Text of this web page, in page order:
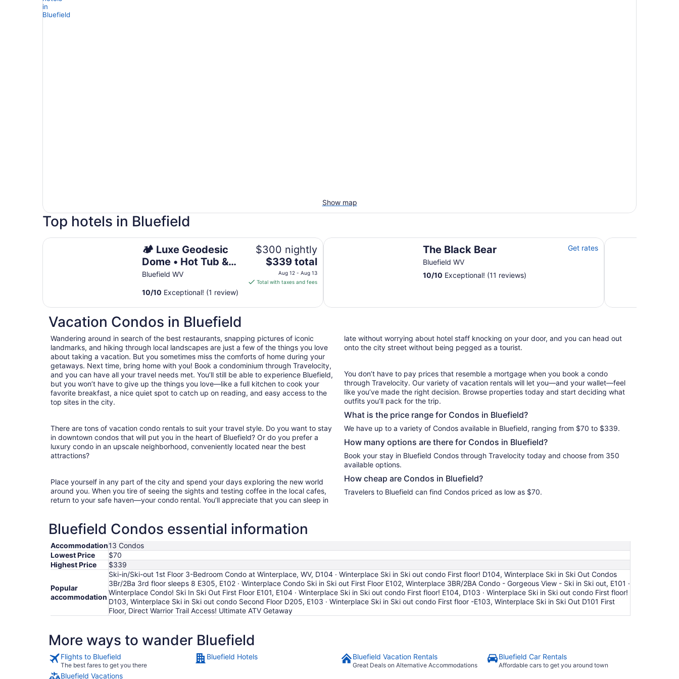
Show map
Top hotels in Bluefield
🏕️ Luxe Geodesic
Dome • Hot Tub &
Starlink • 5 Min to
Hatfield-McCoy
Bluefield WV
$300 nightly
The
price
is
per
Aug
12
to
Aug
13
$339 total
Aug 12 - Aug 13
Total with taxes and fees
10/10 Exceptional! (1 review)
🏕️ Luxe Geodesic Dome • Hot Tub & Starlink • 5 Min to Hatfield-McCoy
The Black Bear
Bluefield WV
Get rates
10/10 Exceptional! (11 reviews)
The Black Bear 1 BR/1BR Lofted
Vacation Condos in Bluefield
Wandering around in search of the best restaurants, snapping pictures of iconic
landmarks, and hiking through local landscapes are just a few of the things you love
about taking a vacation. But you sometimes miss the comforts of home during your
getaways. Next time, bring home with you! Book a condominium through Travelocity,
and you can have all your travel needs met. You’ll still be able to experience Bluefield,
but you won’t have to give up the things you love—like a full kitchen to cook your
favorite breakfast, a nice quiet spot to catch up on reading, and easy access to the
top sites in the city.
There are tons of vacation condo rentals to suit your travel style. Do you want to stay
in downtown condos that will put you in the heart of Bluefield? Or do you prefer a
luxury condo in an upscale neighborhood, conveniently located near the best
attractions?
Place yourself in any part of the city and spend your days exploring the new world
around you. When you tire of seeing the sights and testing coffee in the local cafes,
return to your safe haven—your condo rental. You’ll appreciate that you can sleep in
late without worrying about hotel staff knocking on your door, and you can head out
onto the city street without being pegged as a tourist.
You don’t have to pay prices that resemble a mortgage when you book a condo
through Travelocity. Our variety of vacation rentals will let you—and your wallet—feel
like you’ve made the right decision. Browse properties today and start deciding what
outfits you’ll pack for the trip.
What is the price range for Condos in Bluefield?
We have up to a variety of Condos available in Bluefield, ranging from $70 to $339.
How many options are there for Condos in Bluefield?
Book your stay in Bluefield Condos through Travelocity today and choose from 350
available options.
How cheap are Condos in Bluefield?
Travelers to Bluefield can find Condos priced as low as $70.
Bluefield Condos essential information
Accommodation13 Condos
Lowest Price
$70
Highest Price
$339
Popular
accommodation
Ski-in/Ski-out 1st Floor 3-Bedroom Condo at Winterplace, WV, D104 · Winterplace Ski in Ski out condo First floor! D104, Winterplace Ski in Ski Out Condos
3Br/2Ba 3rd floor sleeps 8 E305, E102 · Winterplace Condo Ski in Ski out First Floor E102, Winterplace 3BR/2BA Condo - Gorgeous View - Ski in Ski out, E101 ·
Winterplace Condo! Ski In Ski Out First Floor E101, E104 · Winterplace Ski in Ski out condo First floor! E104, D103 · Winterplace Ski in Ski out condo First floor!
D103, Winterplace Ski in Ski out condo Second Floor D205, E103 · Winterplace Ski in Ski out condo First floor -E103, Winterplace Ski in Ski Out D101 First
Floor, Direct Warrior Trail Access! Ultimate ATV Getaway
More ways to wander Bluefield
Flights to Bluefield
The best fares to get you there
Bluefield Hotels Bluefield Vacation Rentals
Great Deals on Alternative Accommodations
Bluefield Car Rentals
Affordable cars to get you around town
Bluefield Vacations